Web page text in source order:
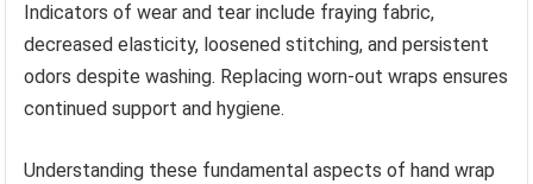
Indicators of wear and tear include fraying fabric,
decreased elasticity, loosened stitching, and persistent
odors despite washing. Replacing worn-out wraps ensures
continued support and hygiene.
Understanding these fundamental aspects of hand wrap